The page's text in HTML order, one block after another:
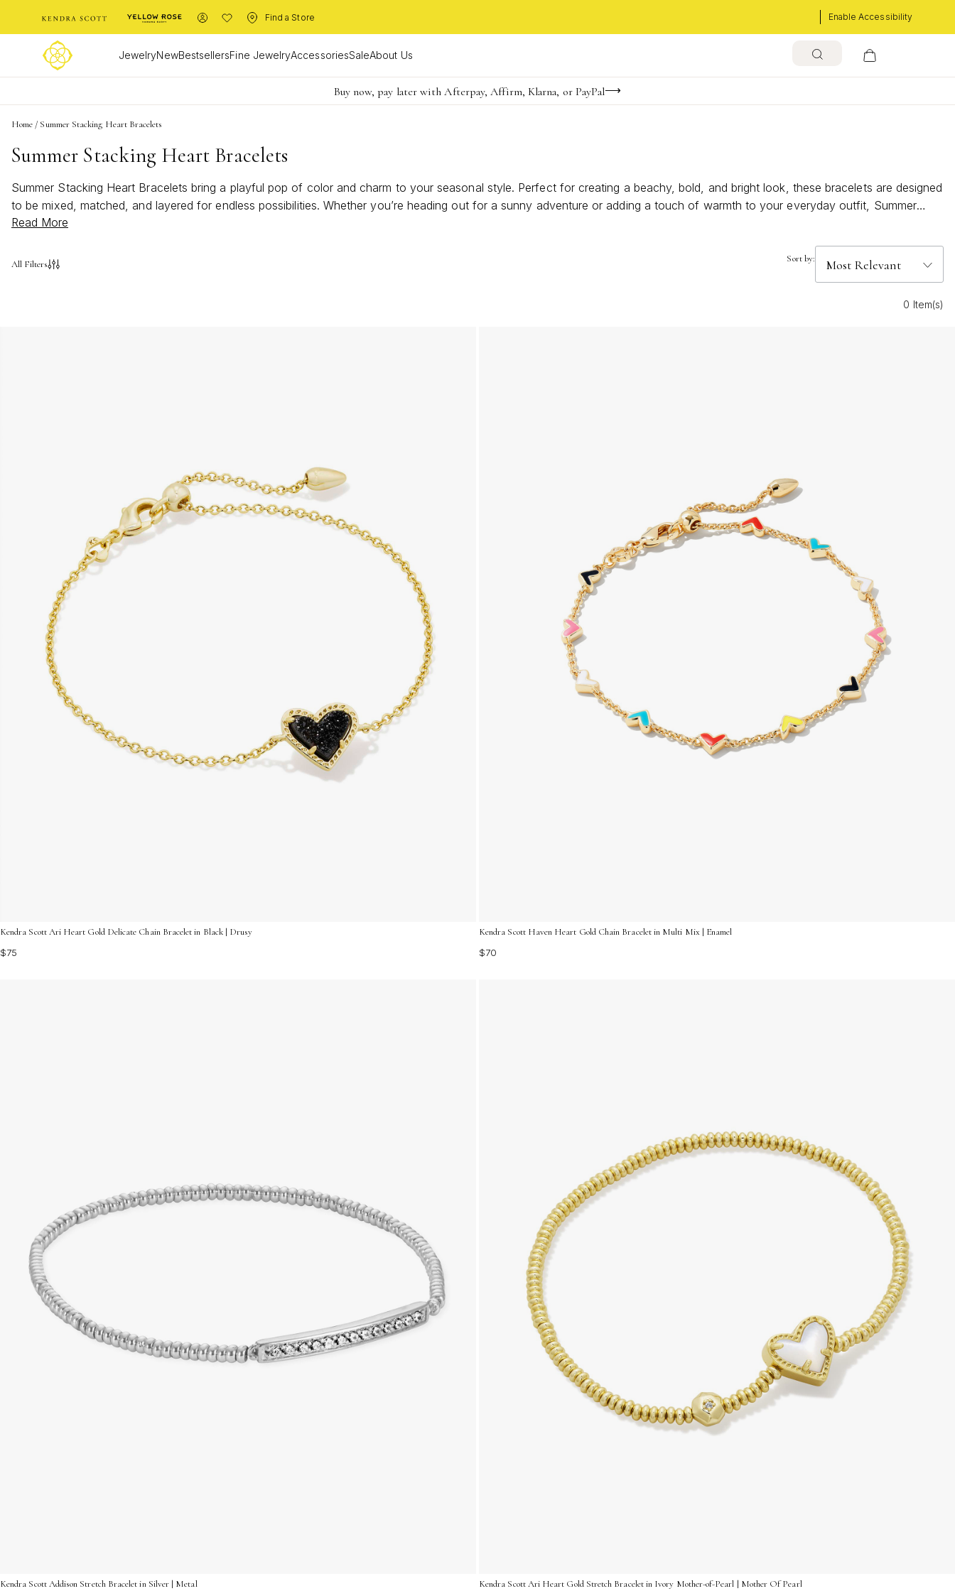
Enable Accessibility
Find a Store
JewelryNewBestsellersFine JewelryAccessoriesSaleAbout Us
FREE shipping on orders $85+ & FREE returns
Buy now, pay later with Afterpay, Affirm, Klarna, or PayPal
Become a KS Insider for an exclusive birthday offer
Home / Summer Stacking Heart Bracelets
Summer Stacking Heart Bracelets
Summer Stacking Heart Bracelets bring a playful pop of color and charm to your seasonal style. Perfect for creating a beachy, bold, and bright look, these bracelets are designed
to be mixed, matched, and layered for endless possibilities. Whether you’re heading out for a sunny adventure or adding a touch of warmth to your everyday outfit, Summer
Stacking Heart Bracelets are the must-have accessory for expressing your unique personality all season long.
Read More
All Filters Sort by:
0 Item(s)
Kendra Scott Ari Heart Gold Delicate Chain Bracelet in Black | Drusy
$75
Kendra Scott Haven Heart Gold Chain Bracelet in Multi Mix | Enamel
$70
Kendra Scott Addison Stretch Bracelet in Silver | Metal Kendra Scott Ari Heart Gold Stretch Bracelet in Ivory Mother-of-Pearl | Mother Of Pearl